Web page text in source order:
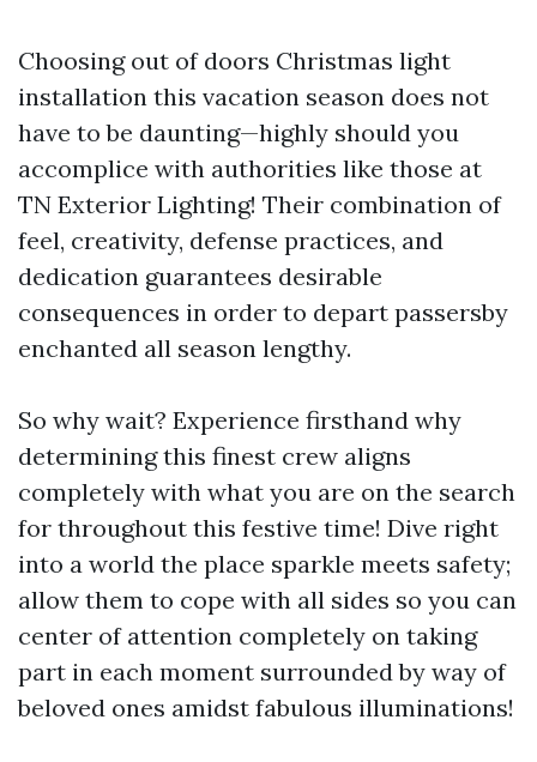
Choosing out of doors Christmas light
installation this vacation season does not
have to be daunting—highly should you
accomplice with authorities like those at
TN Exterior Lighting! Their combination of
feel, creativity, defense practices, and
dedication guarantees desirable
consequences in order to depart passersby
enchanted all season lengthy.
So why wait? Experience firsthand why
determining this finest crew aligns
completely with what you are on the search
for throughout this festive time! Dive right
into a world the place sparkle meets safety;
allow them to cope with all sides so you can
center of attention completely on taking
part in each moment surrounded by way of
beloved ones amidst fabulous illuminations!